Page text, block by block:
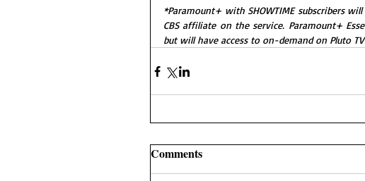
*Paramount+ with SHOWTIME subscribers
CBS affiliate on the service. Paramount+
but will have access to on-demand on Pluto
Comments